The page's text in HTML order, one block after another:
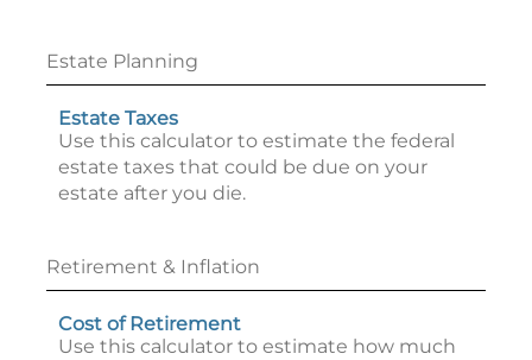
Estate Planning
Estate Taxes
Use this calculator to estimate the federal
estate taxes that could be due on your
estate after you die.
Retirement & Inflation
Cost of Retirement
Use this calculator to estimate how much